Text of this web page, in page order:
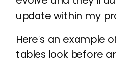
update within my
Here’s an example
tables look before